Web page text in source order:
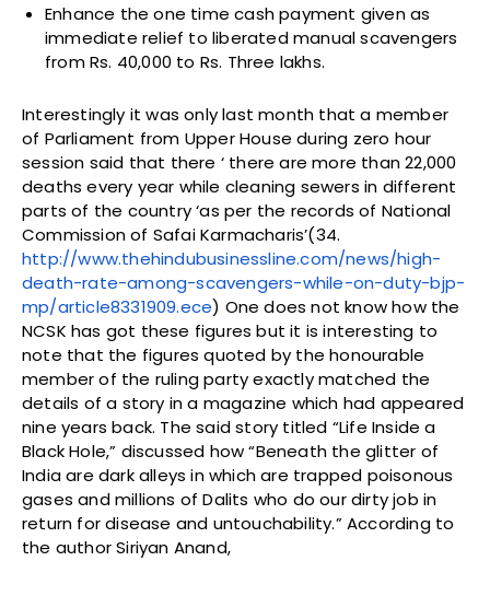
Enhance the one time cash payment given as
immediate relief to liberated manual scavengers
from Rs. 40,000 to Rs. Three lakhs.
Interestingly it was only last month that a member
of Parliament from Upper House during zero hour
session said that there ‘ there are more than 22,000
deaths every year while cleaning sewers in different
parts of the country ‘as per the records of National
Commission of Safai Karmacharis’(34.
http://www.thehindubusinessline.com/news/high-
death-rate-among-scavengers-while-on-duty-bjp-
mp/article8331909.ece) One does not know how the
NCSK has got these figures but it is interesting to
note that the figures quoted by the honourable
member of the ruling party exactly matched the
details of a story in a magazine which had appeared
nine years back. The said story titled “Life Inside a
Black Hole,” discussed how “Beneath the glitter of
India are dark alleys in which are trapped poisonous
gases and millions of Dalits who do our dirty job in
return for disease and untouchability.” According to
the author Siriyan Anand,